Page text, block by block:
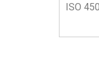
ISO